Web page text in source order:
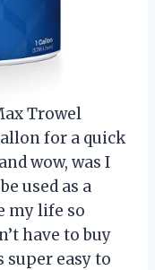
Trowel
for a quick
wow, was I
used as a
my life so
have to buy
super easy to